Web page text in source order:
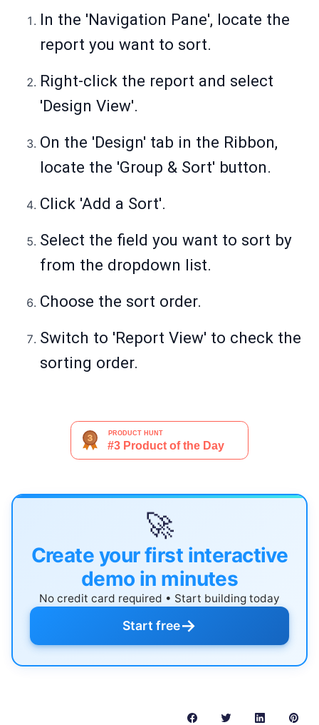
In the 'Navigation Pane', locate the
report you want to sort.
Right-click the report and select
'Design View'.
On the 'Design' tab in the Ribbon,
locate the 'Group & Sort' button.
Click 'Add a Sort'.
Select the field you want to sort by
from the dropdown list.
Choose the sort order.
Switch to 'Report View' to check the
sorting order.
🚀
Create your first interactive
demo in minutes
No credit card required • Start building today
Start free→